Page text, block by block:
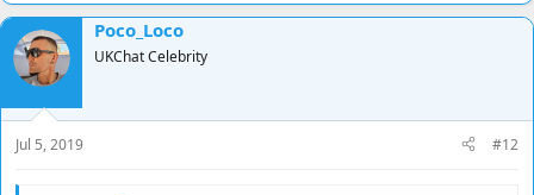
a
c
t
i
o
n
s
:
Poco_Loco
UKChat Celebrity
Jul 5, 2019 #12